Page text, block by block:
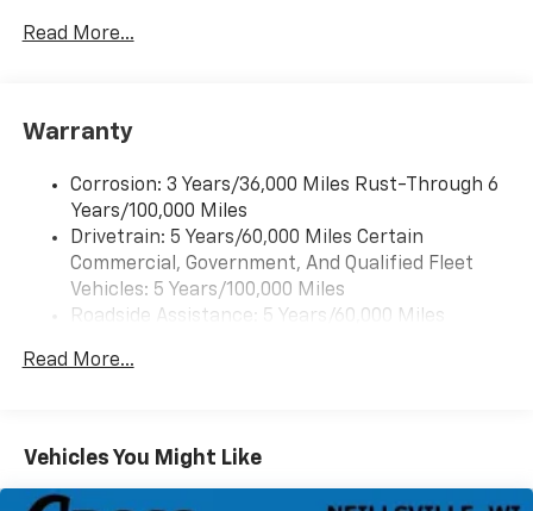
Read More...
Warranty
Corrosion: 3 Years/36,000 Miles Rust-Through 6
Years/100,000 Miles
Drivetrain: 5 Years/60,000 Miles Certain
Commercial, Government, And Qualified Fleet
Vehicles: 5 Years/100,000 Miles
Roadside Assistance: 5 Years/60,000 Miles
Fleet Vehicles: 5 Years/100,000 Miles
Maintenance: First Visit: 12 Months/12,000 Miles
Read More...
Vehicles You Might Like